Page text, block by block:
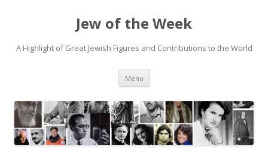
Jew of the Week
A Highlight of Great Jewish Figures and Contributions to the World
Menu Skip
content